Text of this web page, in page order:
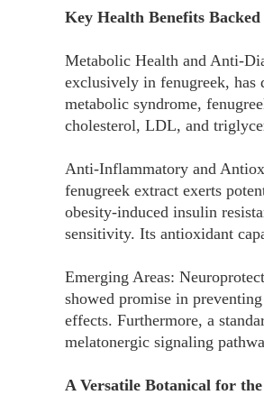
Key Health Benefits
Metabolic Health and Anti-
exclusively in fenugreek, has
metabolic syndrome,
cholesterol, LDL, and
Anti-Inflammatory and
fenugreek extract exerts
obesity-induced insulin
sensitivity. Its antioxidant
Emerging Areas:
showed promise in
effects. Furthermore, a
melatonergic signaling
A Versatile Botanical for